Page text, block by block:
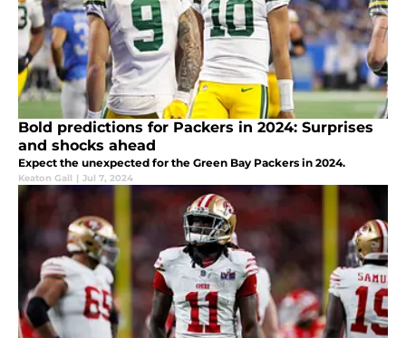
Bold predictions for Packers in 2024: Surprises
and shocks ahead
Expect the unexpected for the Green Bay Packers in 2024.
Keaton Gall | Jul 7, 2024